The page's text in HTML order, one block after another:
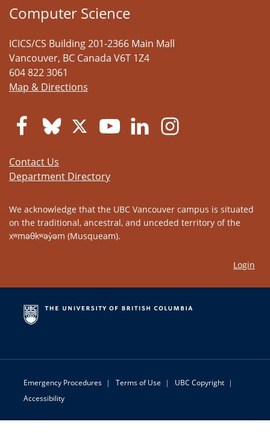
Computer Science
ICICS/CS Building 201-2366 Main Mall
Vancouver, BC Canada V6T 1Z4
604 822 3061
Map & Directions
Contact Us
Department Directory
We acknowledge that the UBC Vancouver campus is situated
on the traditional, ancestral, and unceded territory of the
xʷməθkʷəy̓əm (Musqueam).
Login
Emergency Procedures | Terms of Use | UBC Copyright |
Accessibility